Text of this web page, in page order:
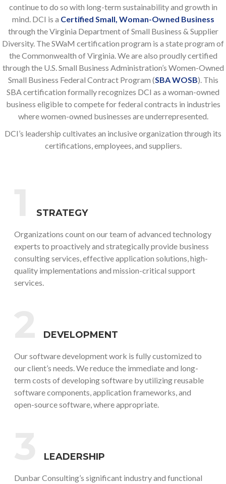
continue to do so with long-term sustainability and growth in
mind. DCI is a Certified Small, Woman-Owned Business
through the Virginia Department of Small Business & Supplier
Diversity. The SWaM certification program is a state program of
the Commonwealth of Virginia. We are also proudly certified
through the U.S. Small Business Administration’s Women-Owned
Small Business Federal Contract Program (SBA WOSB). This
SBA certification formally recognizes DCI as a woman-owned
business eligible to compete for federal contracts in industries
where women-owned businesses are underrepresented.
DCI’s leadership cultivates an inclusive organization through its
certifications, employees, and suppliers.
STRATEGY
Organizations count on our team of advanced technology
experts to proactively and strategically provide business
consulting services, effective application solutions, high-
quality implementations and mission-critical support
services.
DEVELOPMENT
Our software development work is fully customized to
our client’s needs. We reduce the immediate and long-
term costs of developing software by utilizing reusable
software components, application frameworks, and
open-source software, where appropriate.
LEADERSHIP
Dunbar Consulting’s significant industry and functional